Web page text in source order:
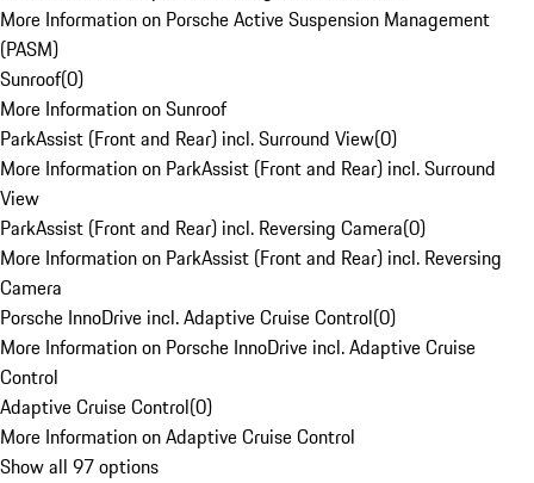
More Information on Porsche Active Suspension Management
(PASM)
Sunroof(0)
More Information on Sunroof
ParkAssist (Front and Rear) incl. Surround View(0)
More Information on ParkAssist (Front and Rear) incl. Surround
View
ParkAssist (Front and Rear) incl. Reversing Camera(0)
More Information on ParkAssist (Front and Rear) incl. Reversing
Camera
Porsche InnoDrive incl. Adaptive Cruise Control(0)
More Information on Porsche InnoDrive incl. Adaptive Cruise
Control
Adaptive Cruise Control(0)
More Information on Adaptive Cruise Control
Show all 97 options